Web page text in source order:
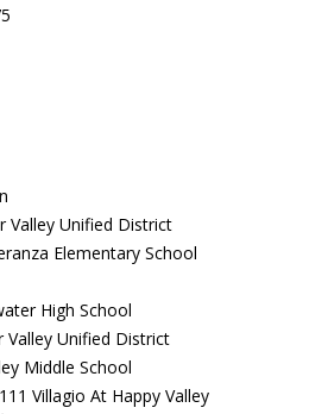
Valley Unified District
Elementary School
High School
Valley Unified District
Middle School
Villagio At Happy Valley